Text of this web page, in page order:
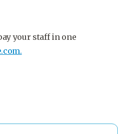
your staff in one